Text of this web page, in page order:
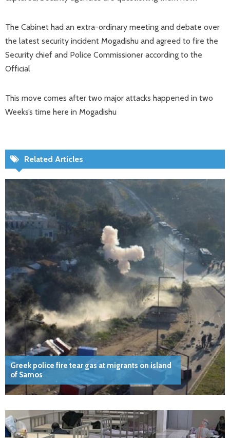
The Cabinet had an extra-ordinary meeting and debate over
the latest security incident Mogadishu and agreed to fire the
Security chief and Police Commissioner according to the
Official
This move comes after two major attacks happened in two
Weeks’s time here in Mogadishu
Related Articles
Greek police fire tear gas at migrants on island
of Samos